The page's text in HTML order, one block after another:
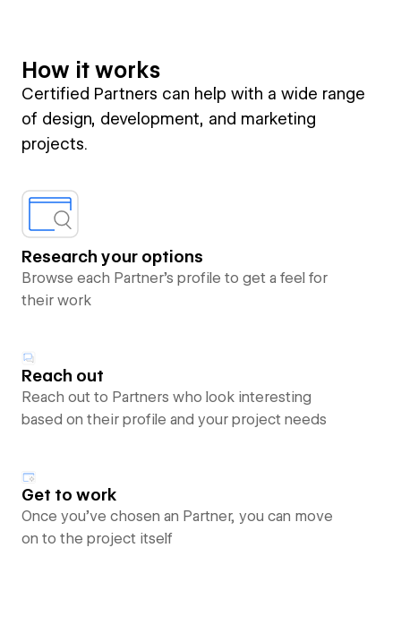
How it works
Certified Partners can help with a wide range
of design, development, and marketing
projects.
Research your options
Browse each Partner’s profile to get a feel for
their work
Reach out
Reach out to Partners who look interesting
based on their profile and your project needs
Get to work
Once you’ve chosen an Partner, you can move
on to the project itself